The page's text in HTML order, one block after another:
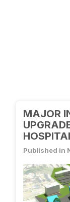
MAJOR
Published in